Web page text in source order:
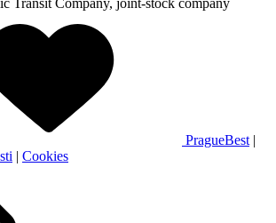
Transit Company, joint-stock company
PragueBest |
| Cookies